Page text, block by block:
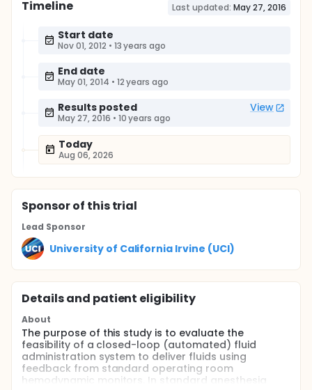
Timeline Last updated: May 27, 2016
Start date
Nov 01, 2012 • 13 years ago
End date
May 01, 2014 • 12 years ago
Results posted View
May 27, 2016 • 10 years ago
Today
Aug 06, 2026
Sponsorof this trial
Lead Sponsor
University of California Irvine (UCI)
Details and patient eligibility
About
The purpose of this study is to evaluate the
feasibility of a closed-loop (automated) fluid
administration system to deliver fluids using
feedback from standard operating room
hemodynamic monitors. In standard anesthesia